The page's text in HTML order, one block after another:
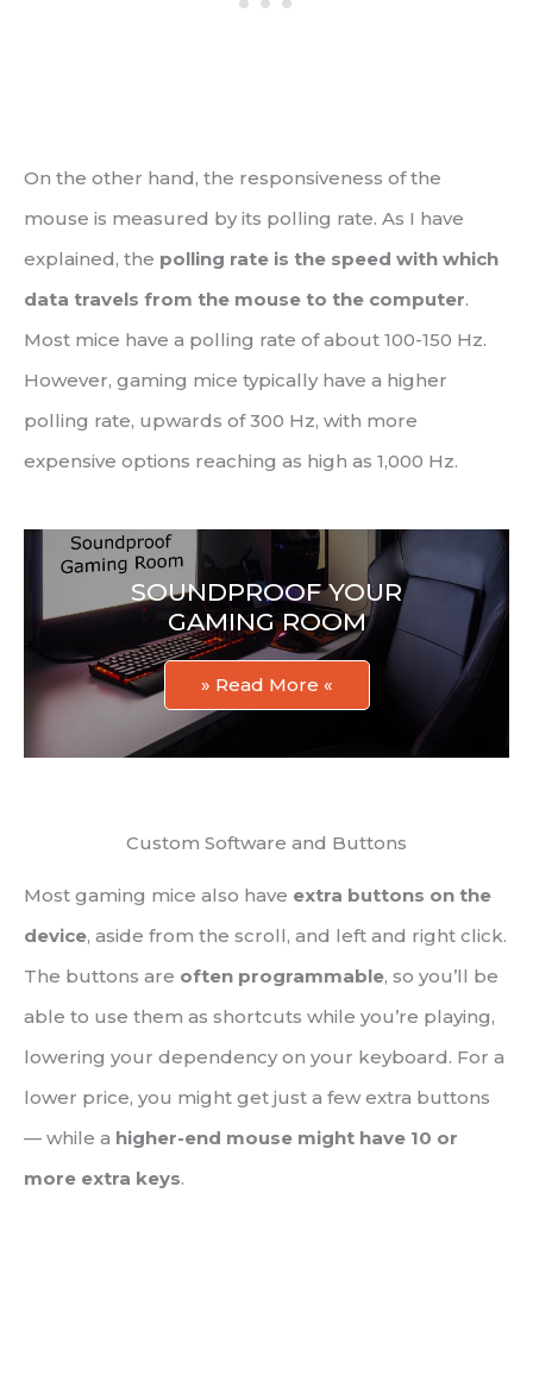
On the other hand, the responsiveness of the
mouse is measured by its polling rate. As I have
explained, the polling rate is the speed with which
data travels from the mouse to the computer.
Most mice have a polling rate of about 100-150 Hz.
However, gaming mice typically have a higher
polling rate, upwards of 300 Hz, with more
expensive options reaching as high as 1,000 Hz.
SOUNDPROOF YOUR
GAMING ROOM
» Read More «
Custom Software and Buttons
Most gaming mice also have extra buttons on the
device, aside from the scroll, and left and right click.
The buttons are often programmable, so you’ll be
able to use them as shortcuts while you’re playing,
lowering your dependency on your keyboard. For a
lower price, you might get just a few extra buttons
— while a higher-end mouse might have 10 or
more extra keys.